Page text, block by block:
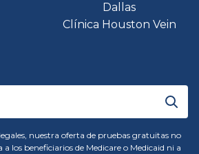
Dallas
Clínica Houston Vein
nuestra oferta de pruebas gratuitas no
a los beneficiarios de Medicare o Medicaid ni a